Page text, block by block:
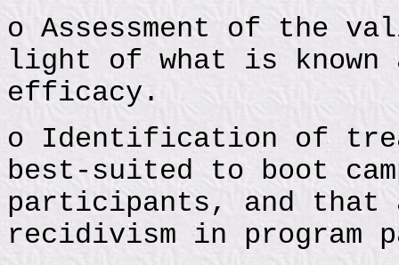
o Assessment of the
light of what is known
efficacy.
o Identification of
best-suited to boot
participants, and that
recidivism in program